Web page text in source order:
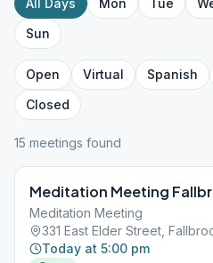
All Days Mon Tue
Sun
Open Virtual Spanish
Closed
15 meetings found
Meditation Meeting
Meditation Meeting
331 East Elder Street,
Today at 5:00 pm